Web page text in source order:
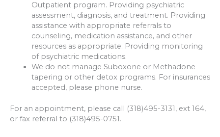
Outpatient program. Providing psychiatric
assessment, diagnosis, and treatment. Providing
assistance with appropriate referrals to
counseling, medication assistance, and other
resources as appropriate. Providing monitoring
of psychiatric medications.
We do not manage Suboxone or Methadone
tapering or other detox programs. For insurances
accepted, please phone nurse.
For an appointment, please call (318)495-3131, ext 164,
or fax referral to (318)495-0751.